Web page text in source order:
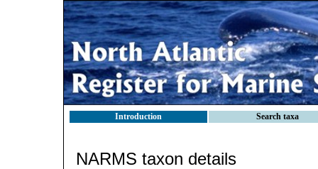
Introduction Search taxa
NARMS taxon details